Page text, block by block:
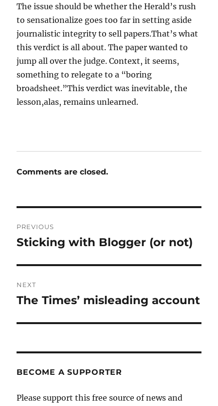
The issue should be whether the Herald’s rush
to sensationalize goes too far in setting aside
journalistic integrity to sell papers.That’s what
this verdict is all about. The paper wanted to
jump all over the judge. Context, it seems,
something to relegate to a “boring
broadsheet.”This verdict was inevitable, the
lesson,alas, remains unlearned.
Comments are closed.
navigation
PREVIOUS
Previous
Sticking with Blogger (or not)
NEXT
Next
The Times’ misleading account
BECOME A SUPPORTER
Please support this free source of news and